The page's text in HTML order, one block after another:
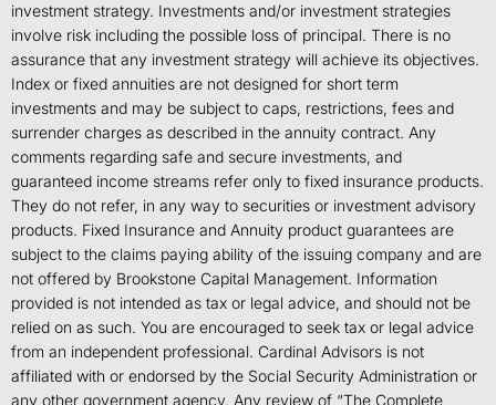
investment strategy. Investments and/or investment strategies
involve risk including the possible loss of principal. There is no
assurance that any investment strategy will achieve its objectives.
Index or fixed annuities are not designed for short term
investments and may be subject to caps, restrictions, fees and
surrender charges as described in the annuity contract. Any
comments regarding safe and secure investments, and
guaranteed income streams refer only to fixed insurance products.
They do not refer, in any way to securities or investment advisory
products. Fixed Insurance and Annuity product guarantees are
subject to the claims paying ability of the issuing company and are
not offered by Brookstone Capital Management. Information
provided is not intended as tax or legal advice, and should not be
relied on as such. You are encouraged to seek tax or legal advice
from an independent professional. Cardinal Advisors is not
affiliated with or endorsed by the Social Security Administration or
any other government agency. Any review of “The Complete